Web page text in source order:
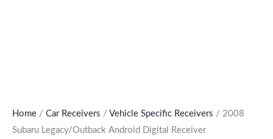
Home / Car Receivers / Vehicle Specific Receivers / 2008
Subaru Legacy/Outback Android Digital Receiver